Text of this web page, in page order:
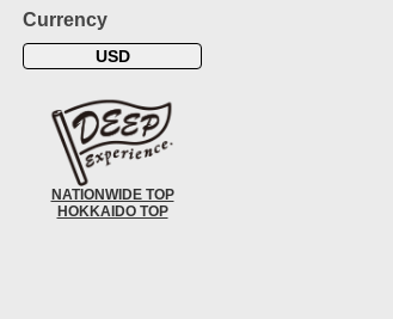
Currency
USD
NATIONWIDE TOP
HOKKAIDO TOP